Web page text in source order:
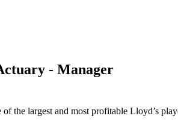
- Manager
the largest and most profitable Lloyd’s